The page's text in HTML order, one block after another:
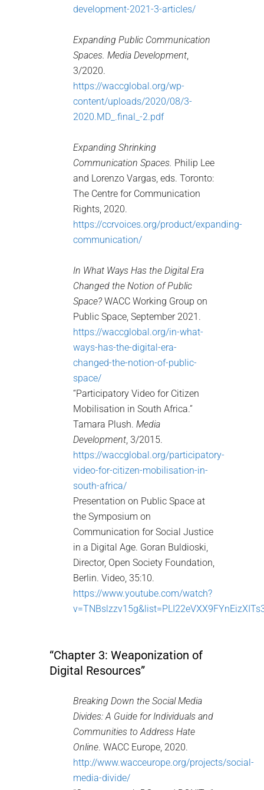
development-2021-3-articles/
Expanding Public Communication
Spaces. Media Development
3/2020.
https://waccglobal.org/wp-
content/uploads/2020/08/3-
2020.MD_.final_-2.pdf
Expanding Shrinking
Communication Spaces. Philip Lee
and Lorenzo Vargas, eds. Toronto:
The Centre for Communication
Rights, 2020.
https://ccrvoices.org/product/expanding-
communication/
In What Ways Has the Digital Era
Changed the Notion of Public
Space? WACC Working Group on
Public Space, September 2021.
https://waccglobal.org/in-what-
ways-has-the-digital-era-
changed-the-notion-of-public-
space/
“Participatory Video for Citizen
Mobilisation in South Africa.”
Tamara Plush. Media
Development , 3/2015.
https://waccglobal.org/participatory-
video-for-citizen-mobilisation-in-
south-africa/
Presentation on Public Space at
the Symposium on
Communication for Social Justice
in a Digital Age. Goran Buldioski,
Director, Open Society Foundation,
Berlin. Video, 35:10.
https://www.youtube.com/watch?
“Chapter 3: Weaponization of
Digital Resources”
Breaking Down the Social Media
Divides: A Guide for Individuals and
Communities to Address Hate
Online. WACC Europe, 2020.
http://www.wacceurope.org/projects/social-
media-divide/